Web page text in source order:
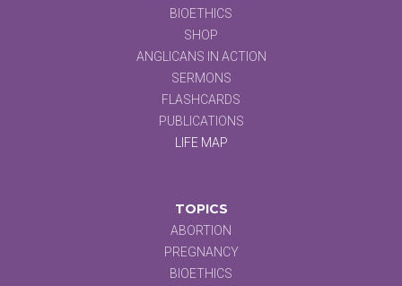
BIOETHICS
SHOP
ANGLICANS IN ACTION
SERMONS
FLASHCARDS
PUBLICATIONS
LIFE MAP
TOPICS
ABORTION
PREGNANCY
BIOETHICS